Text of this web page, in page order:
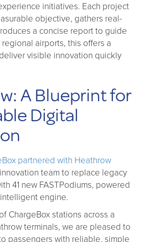
initiatives. Each project
objective, gathers real-
a concise report to guide
airports, this offers a
visible innovation quickly
A Blueprint for
Digital
partnered with Heathrow
team to replace legacy
41 new FASTPodiums, powered
engine.
ChargeBox stations across a
terminals, we are pleased to
passengers with reliable, simple